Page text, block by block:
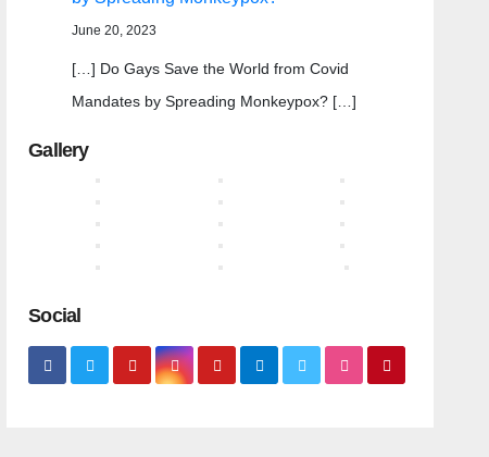
June 20, 2023
[…] Do Gays Save the World from Covid
Mandates by Spreading Monkeypox? […]
Gallery
Social